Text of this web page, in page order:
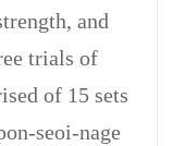
and
trials of
of 15 sets
seoi-nage